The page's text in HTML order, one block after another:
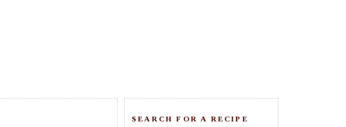
SEARCH FOR A RECIPE